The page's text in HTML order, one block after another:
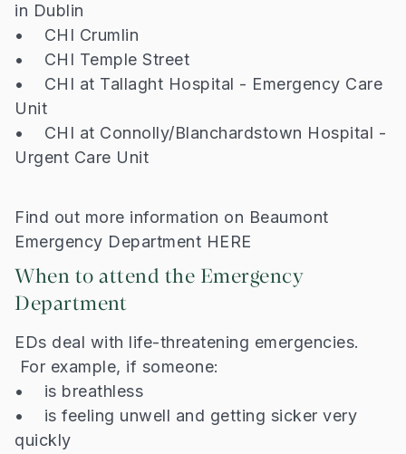
in Dublin
• CHI Crumlin
• CHI Temple Street
• CHI at Tallaght Hospital - Emergency Care
Unit
• CHI at Connolly/Blanchardstown Hospital -
Urgent Care Unit
Find out more information on Beaumont
Emergency Department HERE
When to attend the Emergency
Department
EDs deal with life-threatening emergencies.
For example, if someone:
• is breathless
• is feeling unwell and getting sicker very
quickly